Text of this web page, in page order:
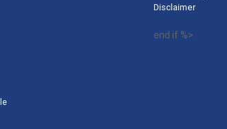
Disclaimer
end if %>